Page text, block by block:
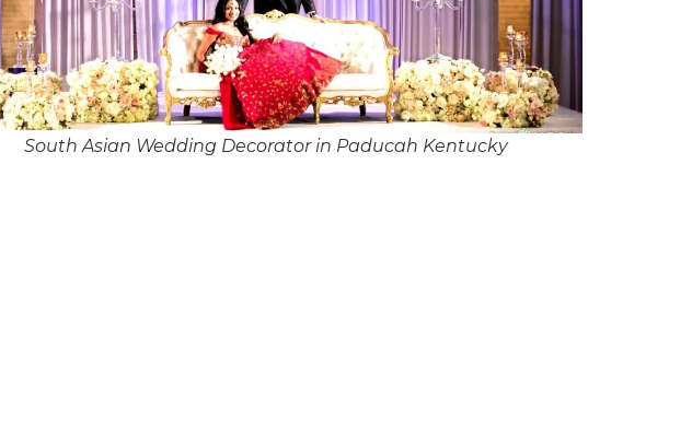
South Asian Wedding Decorator in Paducah Kentucky